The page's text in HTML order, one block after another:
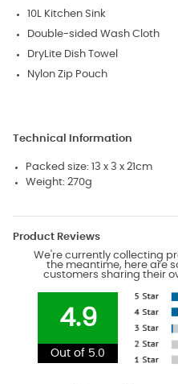
10L Kitchen Sink
Double-sided Wash Cloth
DryLite Dish Towel
Nylon Zip Pouch
Technical Information
Packed size: 13 x 3 x 21cm
Weight: 270g
Product Reviews
We're currently collecting
the meantime, here are
customers sharing their
4.9
Out of 5.0